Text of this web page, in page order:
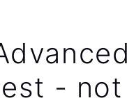
- not